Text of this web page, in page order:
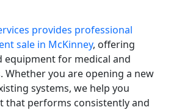
provides professional
sale in McKinney, offering
equipment for medical and
Whether you are opening a new
systems, we help you
that performs consistently and